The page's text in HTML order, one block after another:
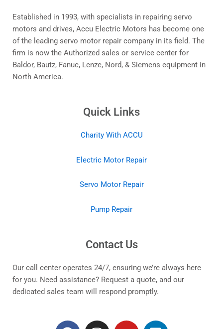
Established in 1993, with specialists in repairing servo
motors and drives, Accu Electric Motors has become one
of the leading servo motor repair company in its field. The
firm is now the Authorized sales or service center for
Baldor, Bautz, Fanuc, Lenze, Nord, & Siemens equipment in
North America.
Quick Links
Charity With ACCU
Electric Motor Repair
Servo Motor Repair
Pump Repair
Contact Us
Our call center operates 24/7, ensuring we’re always here
for you. Need assistance? Request a quote, and our
dedicated sales team will respond promptly.
F I Y L